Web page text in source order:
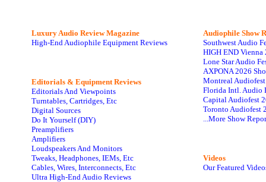
Luxury Audio Review Magazine
High-End Audiophile Equipment Reviews
Editorials & Equipment Reviews
Editorials And Viewpoints
Turntables, Cartridges, Etc
Digital Sources
Do It Yourself (DIY)
Preamplifiers
Amplifiers
Loudspeakers And Monitors
Tweaks, Headphones, IEMs, Etc
Cables, Wires, Interconnects, Etc
Ultra High-End Audio Reviews
Audiophile Show
Southwest Audio
HIGH END Vienna
Lone Star Audio
AXPONA 2026
Montreal
Florida Intl. Audio
Capital Audiofest
Toronto Audiofest
...More Show
Videos
Our Featured